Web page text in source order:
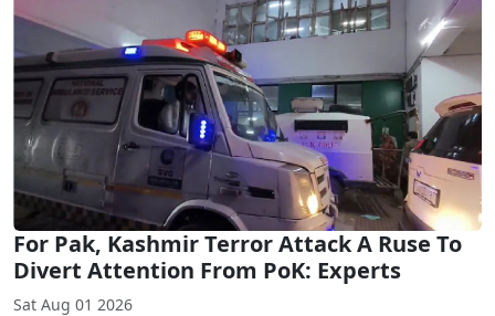
For Pak, Kashmir Terror Attack A Ruse To
Divert Attention From PoK: Experts
Sat Aug 01 2026